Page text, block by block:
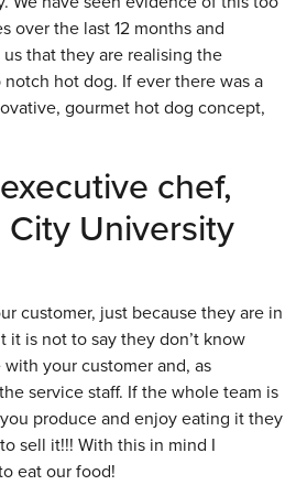
over the last 12 months and
that they are realising the
hot dog. If ever there was a
gourmet hot dog concept,
chef,
University
customer, just because they are in
is not to say they don’t know
your customer and, as
service staff. If the whole team is
produce and enjoy eating it they
sell it!!! With this in mind I
eat our food!